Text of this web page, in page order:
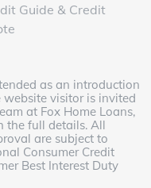
Guide & Credit
as an introduction
visitor is invited
at Fox Home Loans,
the full details. All
are subject to
Consumer Credit
Best Interest Duty